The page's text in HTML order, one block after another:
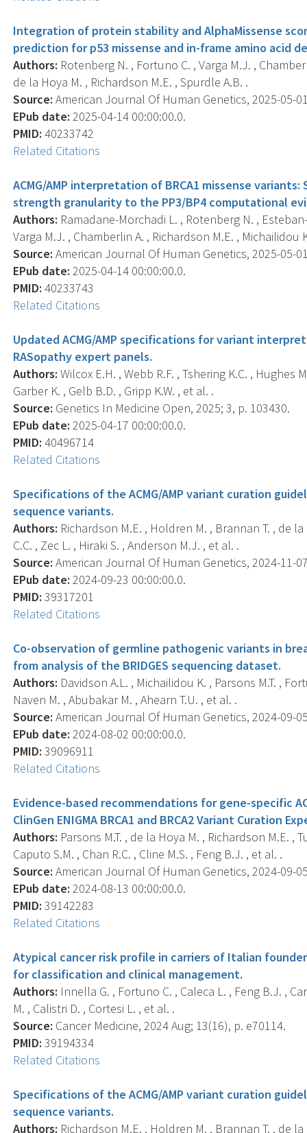
Integration of protein stability and AlphaMissense
prediction for p53 missense and in-frame amino acid
Authors: Rotenberg N. , Fortuno C. , Varga M.J. ,
de la Hoya M. , Richardson M.E. , Spurdle A.B. .
Source: American Journal Of Human Genetics, 2025-05-
EPub date: 2025-04-14 00:00:00.0.
PMID: 40233742
Related Citations
ACMG/AMP interpretation of BRCA1 missense
strength granularity to the PP3/BP4 computational
Authors: Ramadane-Morchadi L. , Rotenberg N. ,
Varga M.J. , Chamberlin A. , Richardson M.E. , Michailidou
Source: American Journal Of Human Genetics, 2025-05-
EPub date: 2025-04-14 00:00:00.0.
PMID: 40233743
Related Citations
Updated ACMG/AMP specifications for variant
RASopathy expert panels.
Authors: Wilcox E.H. , Webb R.F. , Tshering K.C. , Hughes
Garber K. , Gelb B.D. , Gripp K.W. , et al. .
Source: Genetics In Medicine Open, 2025; 3, p. 103430.
EPub date: 2025-04-17 00:00:00.0.
PMID: 40496714
Related Citations
Specifications of the ACMG/AMP variant curation
sequence variants.
Authors: Richardson M.E. , Holdren M. , Brannan T. , de
C.C. , Zec L. , Hiraki S. , Anderson M.J. , et al. .
Source: American Journal Of Human Genetics, 2024-11-
EPub date: 2024-09-23 00:00:00.0.
PMID: 39317201
Related Citations
Co-observation of germline pathogenic variants in
from analysis of the BRIDGES sequencing dataset.
Authors: Davidson A.L. , Michailidou K. , Parsons M.T. ,
Naven M. , Abubakar M. , Ahearn T.U. , et al. .
Source: American Journal Of Human Genetics, 2024-09-
EPub date: 2024-08-02 00:00:00.0.
PMID: 39096911
Related Citations
Evidence-based recommendations for gene-specific
ClinGen ENIGMA BRCA1 and BRCA2 Variant Curation
Authors: Parsons M.T. , de la Hoya M. , Richardson M.E. ,
Caputo S.M. , Chan R.C. , Cline M.S. , Feng B.J. , et al. .
Source: American Journal Of Human Genetics, 2024-09-
EPub date: 2024-08-13 00:00:00.0.
PMID: 39142283
Related Citations
Atypical cancer risk profile in carriers of Italian
for classification and clinical management.
Authors: Innella G. , Fortuno C. , Caleca L. , Feng B.J. ,
M. , Calistri D. , Cortesi L. , et al. .
Source: Cancer Medicine, 2024 Aug; 13(16), p. e70114.
PMID: 39194334
Related Citations
Specifications of the ACMG/AMP variant curation
sequence variants.
Authors: Richardson M.E. , Holdren M. , Brannan T. , de